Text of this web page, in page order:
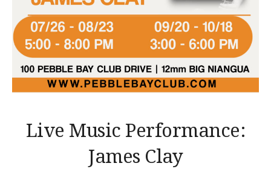
Live Music Performance:
James Clay